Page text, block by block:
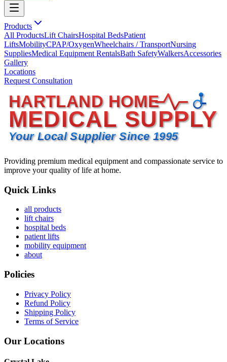
Products
All ProductsLift ChairsHospital BedsPatient
LiftsMobilityCPAP/OxygenWheelchairs / TransportNursing
SuppliesMedical Equipment RentalsBath SafetyWalkersAccessories
Gallery
Locations
Request Consultation
HARTLAND HOME
MEDICAL SUPPLY
Your Local Supplier Since 1995
Providing premium medical equipment and compassionate service to
improve your quality of life at home.
Quick Links
all products
lift chairs
hospital beds
patient lifts
mobility equipment
about
Policies
Privacy Policy
Refund Policy
Shipping Policy
Terms of Service
Our Locations